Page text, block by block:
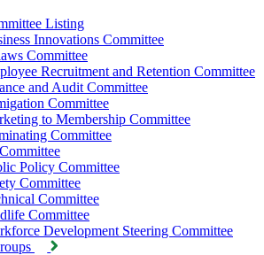
Listing
Innovations Committee
Committee
Recruitment and Retention Committee
and Audit Committee
Committee
to Membership Committee
Committee
Policy Committee
Committee
Committee
Committee
Development Steering Committee